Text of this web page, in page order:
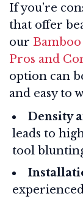
If you’re
that offer
our
Pros and
option can
and easy to
Density
leads to
tool